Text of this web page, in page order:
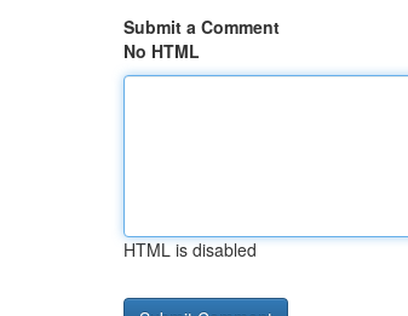
Submit a Comment
No HTML
HTML is disabled